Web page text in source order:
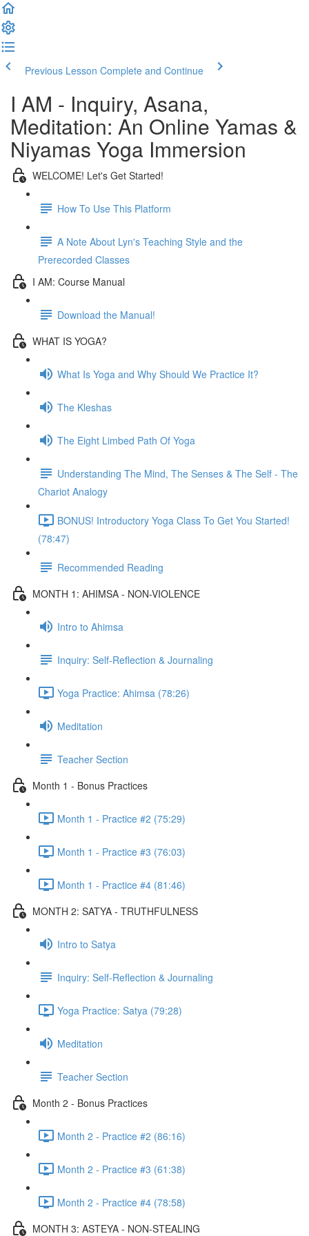
Previous Lesson Complete and Continue
I AM - Inquiry, Asana,
Meditation: An Online Yamas &
Niyamas Yoga Immersion
WELCOME! Let's Get Started!
How To Use This Platform
A Note About Lyn's Teaching Style and the
Prerecorded Classes
I AM: Course Manual
Download the Manual!
WHAT IS YOGA?
What Is Yoga and Why Should We Practice It?
The Kleshas
The Eight Limbed Path Of Yoga
Understanding The Mind, The Senses & The Self - The
Chariot Analogy
BONUS! Introductory Yoga Class To Get You Started!
(78:47)
Recommended Reading
MONTH 1: AHIMSA - NON-VIOLENCE
Intro to Ahimsa
Inquiry: Self-Reflection & Journaling
Yoga Practice: Ahimsa (78:26)
Meditation
Teacher Section
Month 1 - Bonus Practices
Month 1 - Practice #2 (75:29)
Month 1 - Practice #3 (76:03)
Month 1 - Practice #4 (81:46)
MONTH 2: SATYA - TRUTHFULNESS
Intro to Satya
Inquiry: Self-Reflection & Journaling
Yoga Practice: Satya (79:28)
Meditation
Teacher Section
Month 2 - Bonus Practices
Month 2 - Practice #2 (86:16)
Month 2 - Practice #3 (61:38)
Month 2 - Practice #4 (78:58)
MONTH 3: ASTEYA - NON-STEALING